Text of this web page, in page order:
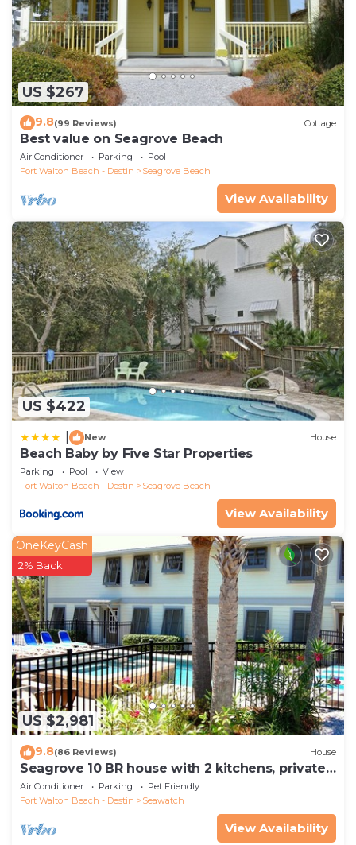
US $267
9.8(99 Reviews) Cottage
Best value on Seagrove Beach
Air Conditioner Parking
Pool
Fort Walton Beach - Destin
Seagrove Beach
View Availability
US $422
New House
Beach Baby by Five Star Properties
Parking Pool
View
Fort Walton Beach - Destin
Seagrove Beach
View Availability
US $2,981
OneKeyCash
2% Back
9.8(86 Reviews) House
Seagrove 10 BR house with 2 kitchens, private
heated pool, south of 30A!
Air Conditioner Parking
Pet Friendly
Fort Walton Beach - Destin
Seawatch
View Availability